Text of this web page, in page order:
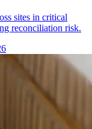
sites in critical
reconciliation risk.